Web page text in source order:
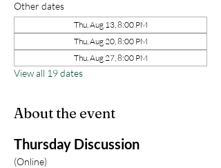
Other dates
Thu, Aug 13, 8:00 PM
Thu, Aug 20, 8:00 PM
Thu, Aug 27, 8:00 PM
View all 19 dates
About the event
Thursday Discussion
(Online)